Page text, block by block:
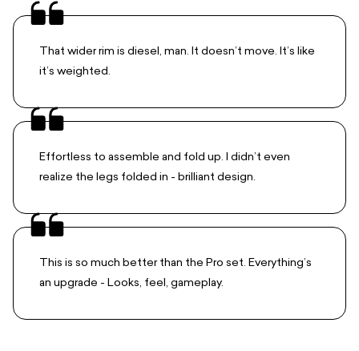
That wider rim is diesel, man. It doesn’t move. It’s like
it’s weighted.
Effortless to assemble and fold up. I didn’t even
realize the legs folded in - brilliant design.
This is so much better than the Pro set. Everything’s
an upgrade - Looks, feel, gameplay.